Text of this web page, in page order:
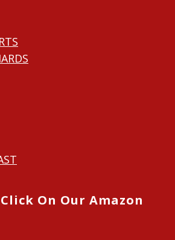
On Our Amazon